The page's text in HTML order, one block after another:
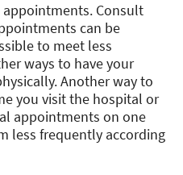
Consult
can be
to meet less
ways to have your
Another way to
you visit the hospital or
appointments on one
less frequently according